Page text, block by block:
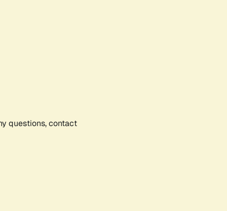
questions, contact